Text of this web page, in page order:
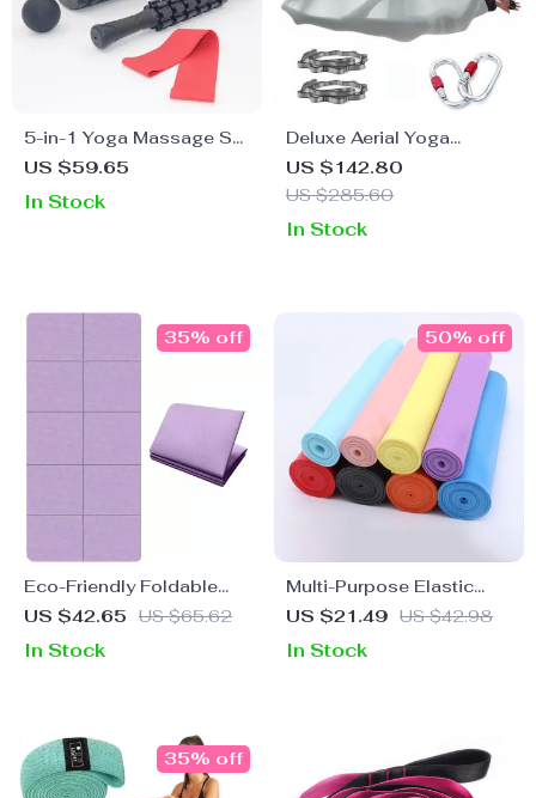
5-in-1 Yoga Massage Set
with Foam Roller,
Fascia Ball
US $59.65
In Stock
Deluxe Aerial Yoga
Hammock Set
US $142.80
US $285.60
In Stock
Eco-Friendly Foldable
Yoga Mat
US $42.65 US $65.62
35% off
In Stock
Multi-Purpose Elastic
Yoga Resistance Bands
Dance Training
US $21.49 US $42.98
50% off
In Stock
35% off